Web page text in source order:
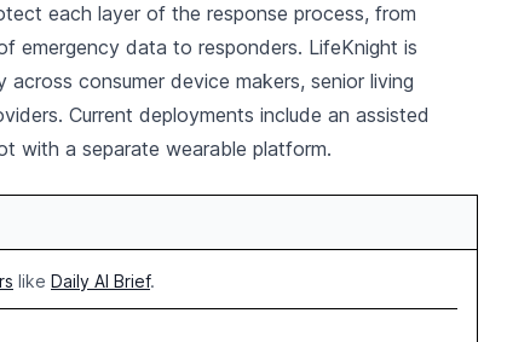
each layer of the response process, from
emergency data to responders. LifeKnight is
consumer device makers, senior living
Current deployments include an assisted
with a separate wearable platform.
like Daily AI Brief.